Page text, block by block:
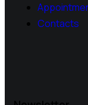
Contacts